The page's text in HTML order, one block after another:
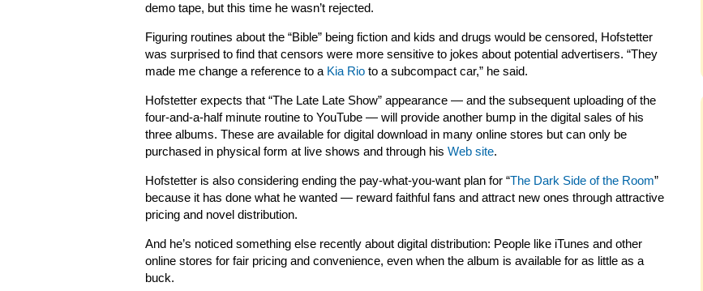
demo tape, but this time he wasn’t rejected.
Figuring routines about the “Bible” being fiction and kids and drugs would be censored, Hofstetter
was surprised to find that censors were more sensitive to jokes about potential advertisers. “They
made me change a reference to a Kia Rio to a subcompact car,” he said.
Hofstetter expects that “The Late Late Show” appearance — and the subsequent uploading of the
four-and-a-half minute routine to YouTube — will provide another bump in the digital sales of his
three albums. These are available for digital download in many online stores but can only be
purchased in physical form at live shows and through his Web site.
Hofstetter is also considering ending the pay-what-you-want plan for “The Dark Side of the Room”
because it has done what he wanted — reward faithful fans and attract new ones through attractive
pricing and novel distribution.
And he’s noticed something else recently about digital distribution: People like iTunes and other
online stores for fair pricing and convenience, even when the album is available for as little as a
buck.